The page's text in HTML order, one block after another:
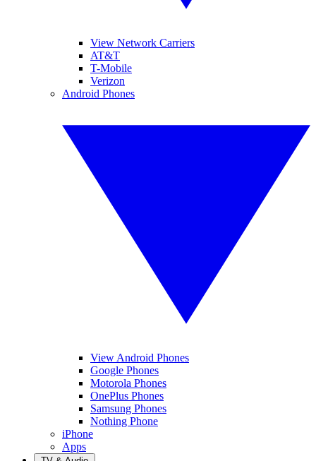
View Network Carriers
AT&T
T-Mobile
Verizon
Android Phones
View Android Phones
Google Phones
Motorola Phones
OnePlus Phones
Samsung Phones
Nothing Phone
iPhone
Apps